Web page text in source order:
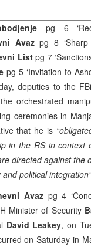
pg 6
Avazpg 8 ‘Sharp
Listpg 7
pg 5 ‘Invitation to
deputies to the
orchestrated
ceremonies in
that he is
in the RS in context
directed against the
political
Avazpg 4
Minister of Security
David Leakey, on
on Saturday in